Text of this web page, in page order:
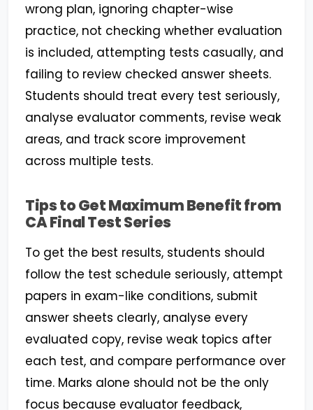
wrong plan, ignoring chapter-wise
practice, not checking whether evaluation
is included, attempting tests casually, and
failing to review checked answer sheets.
Students should treat every test seriously,
analyse evaluator comments, revise weak
areas, and track score improvement
across multiple tests.
Tips to Get Maximum Benefit from
CA Final Test Series
To get the best results, students should
follow the test schedule seriously, attempt
papers in exam-like conditions, submit
answer sheets clearly, analyse every
evaluated copy, revise weak topics after
each test, and compare performance over
time. Marks alone should not be the only
focus because evaluator feedback,